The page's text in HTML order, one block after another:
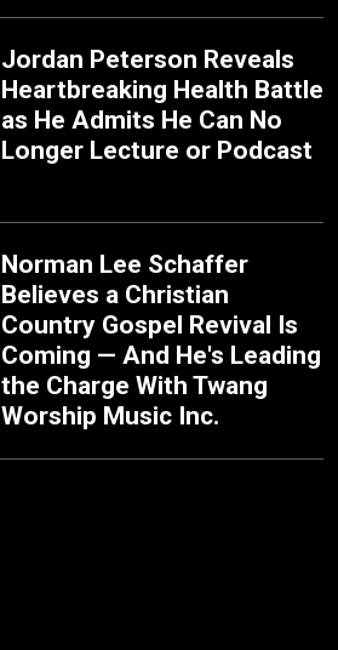
Jordan Peterson Reveals
Heartbreaking Health Battle
as He Admits He Can No
Longer Lecture or Podcast
Norman Lee Schaffer
Believes a Christian
Country Gospel Revival Is
Coming — And He's Leading
the Charge With Twang
Worship Music Inc.